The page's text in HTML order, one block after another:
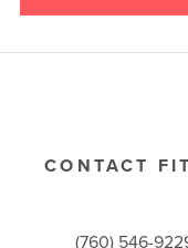
CONTACT
(760) 546-